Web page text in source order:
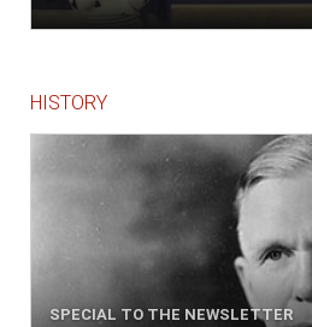
HISTORY
SPECIAL TO THE NEWSLETTER